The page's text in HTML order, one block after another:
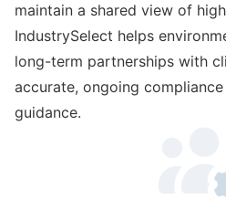
maintain a shared view of
IndustrySelect helps
long-term partnerships with
accurate, ongoing
guidance.